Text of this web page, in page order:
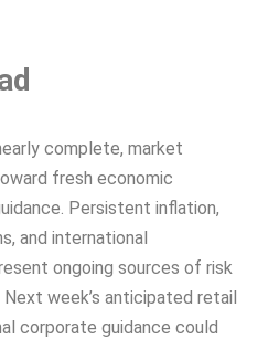
complete, market
fresh economic
Persistent inflation,
and international
ongoing sources of risk
week’s anticipated retail
corporate guidance could